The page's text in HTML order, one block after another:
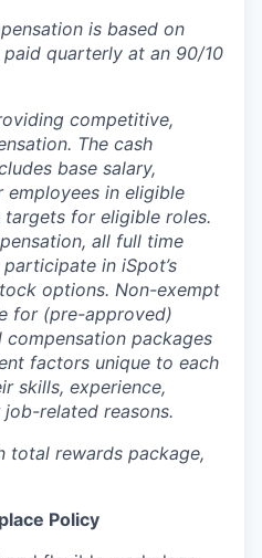
is based on
quarterly at an 90/10
competitive,
The cash
base salary,
employees in eligible
targets for eligible roles.
all full time
in iSpot’s
options. Non-exempt
for (pre-approved)
packages
factors unique to each
skills, experience,
related reasons.
total rewards package,
Policy